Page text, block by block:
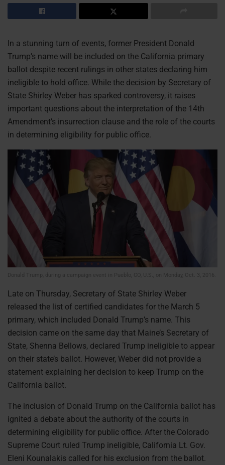
In a stunning turn of events, former President Donald
Trump’s name will be included on the California primary
ballot despite recent rulings in other states declaring him
ineligible to hold office. While the decision by Secretary of
State Shirley Weber has sparked controversy, it raises
important questions about the interpretation of the 14th
Amendment’s insurrection clause and the role of the courts
in determining eligibility for public office.
Donald Trump, during a campaign event in Pueblo, CO, U.S., on Monday, Oct. 3, 2016.
Late on Thursday, Secretary of State Shirley Weber
released the list of certified candidates for the March 5
primary, which included Donald Trump’s name. This
decision came on the same day that Maine’s Secretary of
State, Shenna Bellows, declared Trump ineligible to appear
on their state’s ballot. However, Weber did not provide a
statement explaining her decision to keep Trump on the
California ballot.
The inclusion of Donald Trump on the California ballot has
ignited a debate about the authority of the courts in
determining eligibility for public office. After the Colorado
Supreme Court ruled Trump ineligible, California Lt. Gov.
Eleni Kounalakis called for his exclusion from the ballot.